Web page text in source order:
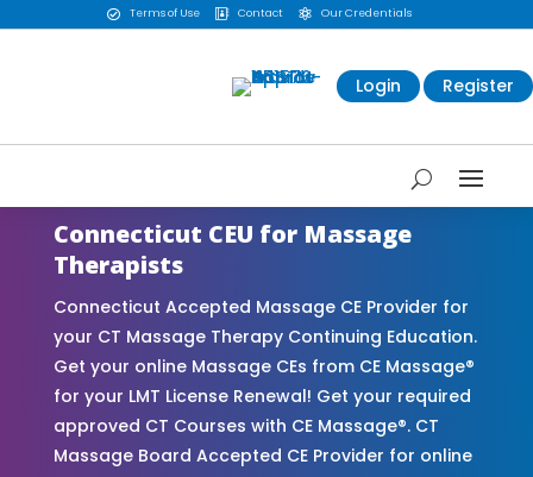
 Terms of Use  Contact  Our Credentials
Login Register
Connecticut CEU for Massage
Therapists
Connecticut Accepted Massage CE Provider for
your CT Massage Therapy Continuing Education.
Get your online Massage CEs from CE Massage®
for your LMT License Renewal! Get your required
approved CT Courses with CE Massage®. CT
Massage Board Accepted CE Provider for online